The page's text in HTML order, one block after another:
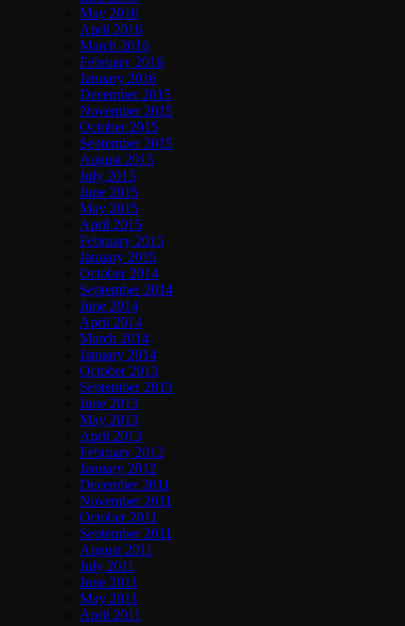
May 2016
April 2016
March 2016
February 2016
January 2016
December 2015
November 2015
October 2015
September 2015
August 2015
July 2015
June 2015
May 2015
April 2015
February 2015
January 2015
October 2014
September 2014
June 2014
April 2014
March 2014
January 2014
October 2013
September 2013
June 2013
May 2013
April 2013
February 2012
January 2012
December 2011
November 2011
October 2011
September 2011
August 2011
July 2011
June 2011
May 2011
April 2011